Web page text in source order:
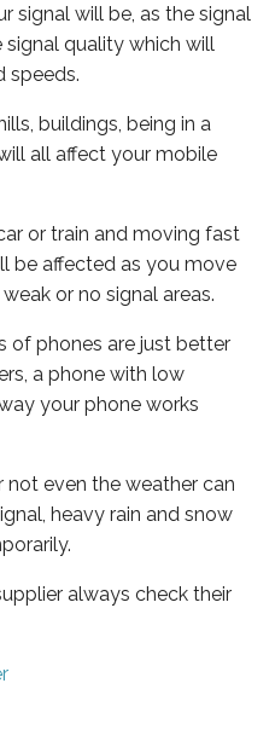
signal will be, as the signal
quality which will
speeds.
buildings, being in a
all affect your mobile
or train and moving fast
be affected as you move
or no signal areas.
of phones are just better
a phone with low
your phone works
not even the weather can
heavy rain and snow
always check their